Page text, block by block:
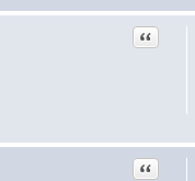
Quote
Quote